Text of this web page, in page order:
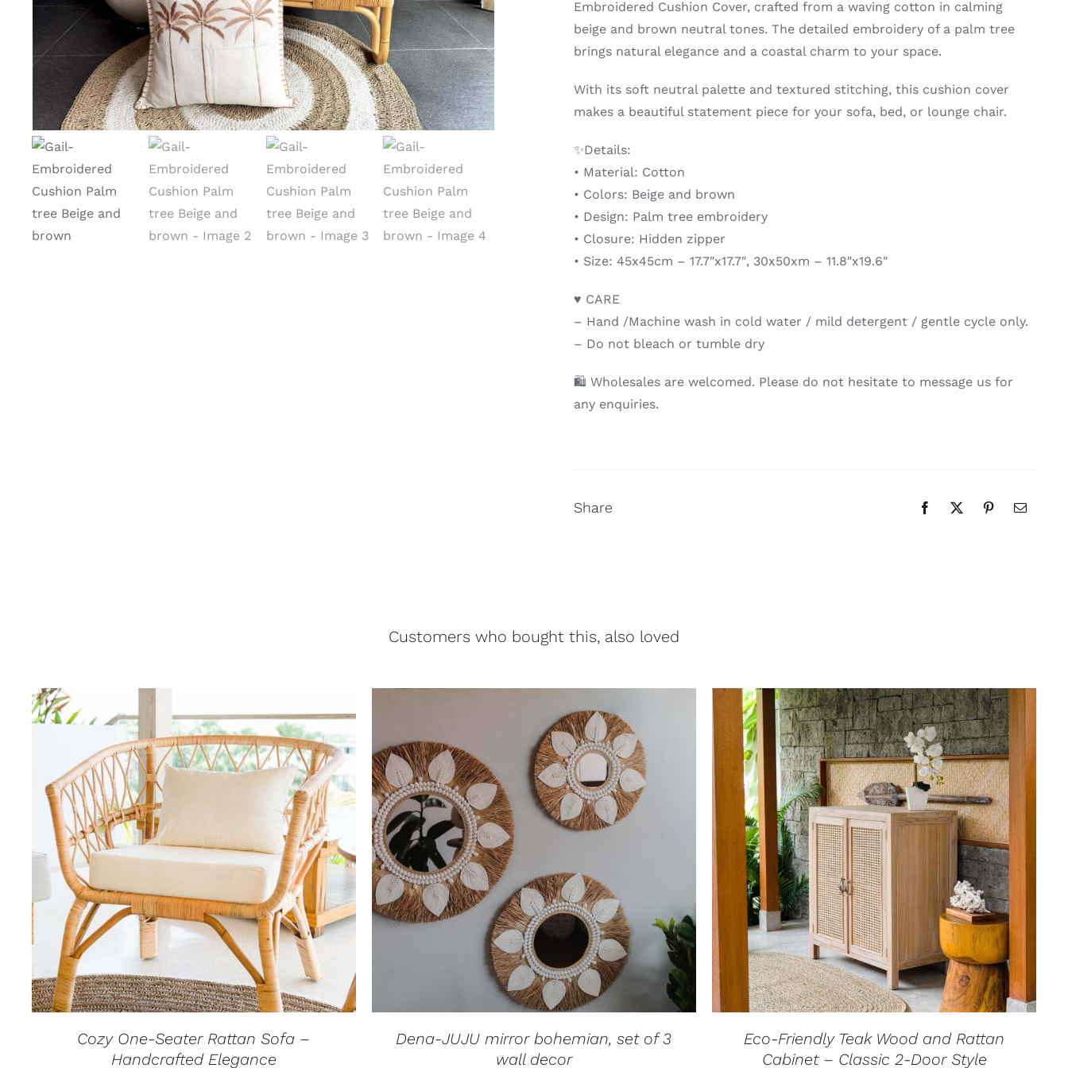
Embroidered Cushion Cover, crafted from a waving cotton in calming
beige and brown neutral tones. The detailed embroidery of a palm tree
brings natural elegance and a coastal charm to your space.
With its soft neutral palette and textured stitching, this cushion cover
makes a beautiful statement piece for your sofa, bed, or lounge chair.
✨Details:
• Material: Cotton
• Colors: Beige and brown
• Design: Palm tree embroidery
• Closure: Hidden zipper
• Size: 45x45cm – 17.7″x17.7″, 30x50xm – 11.8″x19.6″
♥ CARE
– Hand /Machine wash in cold water / mild detergent / gentle cycle only.
– Do not bleach or tumble dry
🛍 Wholesales are welcomed. Please do not hesitate to message us for
any enquiries.
Share
Customers who bought this, also loved
QUICK VIEW
Cozy One-Seater Rattan Sofa –
Handcrafted Elegance
QUICK VIEW
Dena-JUJU mirror bohemian, set of 3
wall decor
QUICK VIEW
Eco-Friendly Teak Wood and Rattan
Cabinet – Classic 2-Door Style